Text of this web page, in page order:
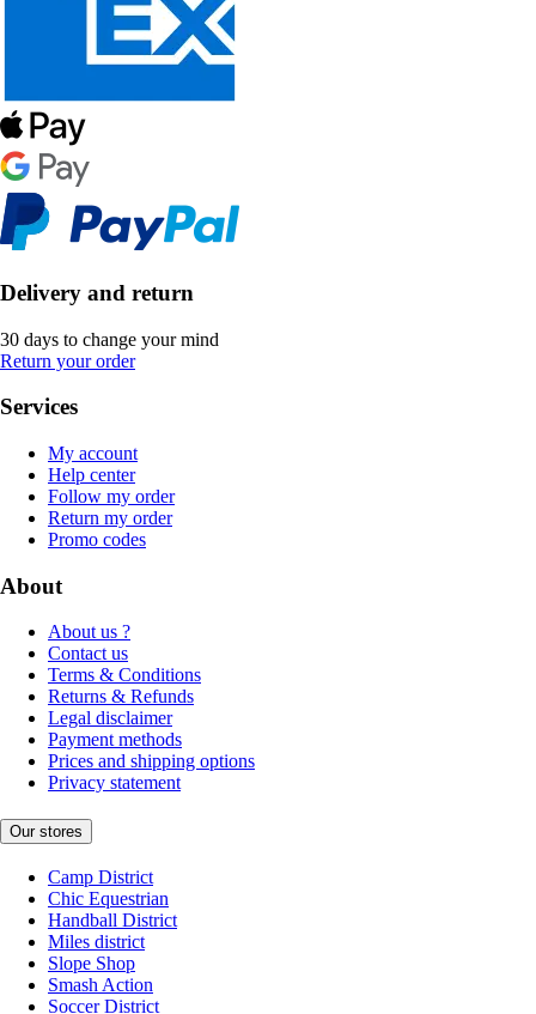
Delivery and return
30 days to change your mind
Return your order
Services
My account
Help center
Follow my order
Return my order
Promo codes
About
About us ?
Contact us
Terms & Conditions
Returns & Refunds
Legal disclaimer
Payment methods
Prices and shipping options
Privacy statement
Our stores
Camp District
Chic Equestrian
Handball District
Miles district
Slope Shop
Smash Action
Soccer District